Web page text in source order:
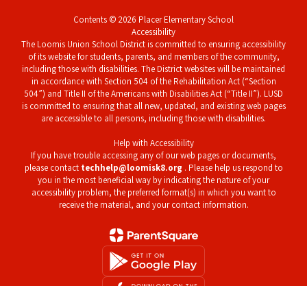
Contents © 2026 Placer Elementary School
Accessibility
The Loomis Union School District is committed to ensuring accessibility
of its website for students, parents, and members of the community,
including those with disabilities. The District websites will be maintained
in accordance with Section 504 of the Rehabilitation Act (“Section
504”) and Title II of the Americans with Disabilities Act (“Title II”). LUSD
is committed to ensuring that all new, updated, and existing web pages
are accessible to all persons, including those with disabilities.
Help with Accessibility
If you have trouble accessing any of our web pages or documents,
please contact techhelp@loomisk8.org . Please help us respond to
you in the most beneficial way by indicating the nature of your
accessibility problem, the preferred format(s) in which you want to
receive the material, and your contact information.